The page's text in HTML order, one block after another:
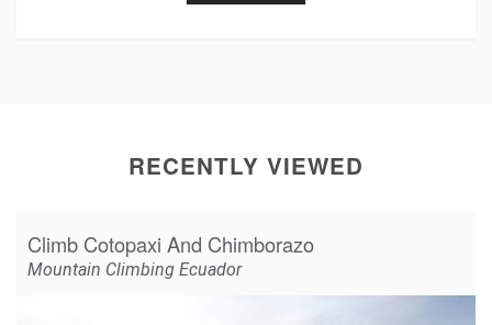
RECENTLY VIEWED
Climb Cotopaxi And Chimborazo
Mountain Climbing Ecuador